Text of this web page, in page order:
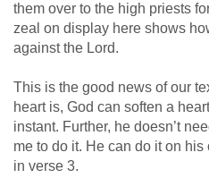
them over to the high priests
zeal on display here shows
against the Lord.
This is the good news of our
heart is, God can soften a
instant. Further, he doesn’t
me to do it. He can do it on
in verse 3.